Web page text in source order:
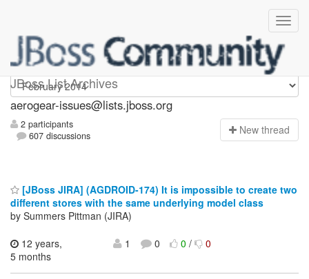
JBoss List Archives
aerogear-issues
aerogear-issues@lists.jboss.org
2 participants
607 discussions
New thread
[JBoss JIRA] (AGDROID-174) It is impossible to create two
different stores with the same underlying model class
by Summers Pittman (JIRA)
12 years,
5 months
1 0 0/ 0